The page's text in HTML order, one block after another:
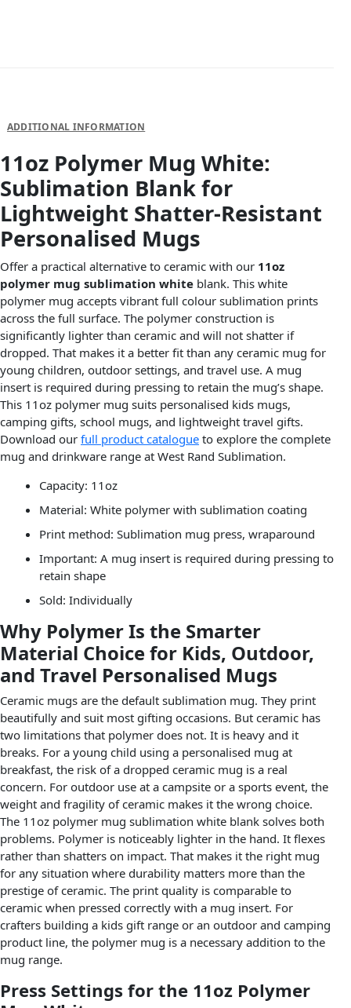
ADDITIONAL INFORMATION
11oz Polymer Mug White:
Sublimation Blank for
Lightweight Shatter-Resistant
Personalised Mugs
Offer a practical alternative to ceramic with our 11oz
polymer mug sublimation white blank. This white
polymer mug accepts vibrant full colour sublimation prints
across the full surface. The polymer construction is
significantly lighter than ceramic and will not shatter if
dropped. That makes it a better fit than any ceramic mug for
young children, outdoor settings, and travel use. A mug
insert is required during pressing to retain the mug’s shape.
This 11oz polymer mug suits personalised kids mugs,
camping gifts, school mugs, and lightweight travel gifts.
Download our full product catalogue to explore the complete
mug and drinkware range at West Rand Sublimation.
Capacity: 11oz
Material: White polymer with sublimation coating
Print method: Sublimation mug press, wraparound
Important: A mug insert is required during pressing to
retain shape
Sold: Individually
Why Polymer Is the Smarter
Material Choice for Kids, Outdoor,
and Travel Personalised Mugs
Ceramic mugs are the default sublimation mug. They print
beautifully and suit most gifting occasions. But ceramic has
two limitations that polymer does not. It is heavy and it
breaks. For a young child using a personalised mug at
breakfast, the risk of a dropped ceramic mug is a real
concern. For outdoor use at a campsite or a sports event, the
weight and fragility of ceramic makes it the wrong choice.
The 11oz polymer mug sublimation white blank solves both
problems. Polymer is noticeably lighter in the hand. It flexes
rather than shatters on impact. That makes it the right mug
for any situation where durability matters more than the
prestige of ceramic. The print quality is comparable to
ceramic when pressed correctly with a mug insert. For
crafters building a kids gift range or an outdoor and camping
product line, the polymer mug is a necessary addition to the
mug range.
Press Settings for the 11oz Polymer